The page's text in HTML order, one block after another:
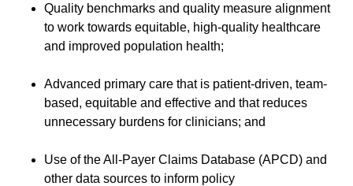
Quality benchmarks and quality measure alignment
to work towards equitable, high-quality healthcare
and improved population health;
Advanced primary care that is patient-driven, team-
based, equitable and effective and that reduces
unnecessary burdens for clinicians; and
Use of the All-Payer Claims Database (APCD) and
other data sources to inform policy